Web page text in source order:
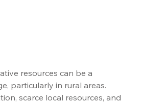
resources can be a
particularly in rural areas.
scarce local resources, and